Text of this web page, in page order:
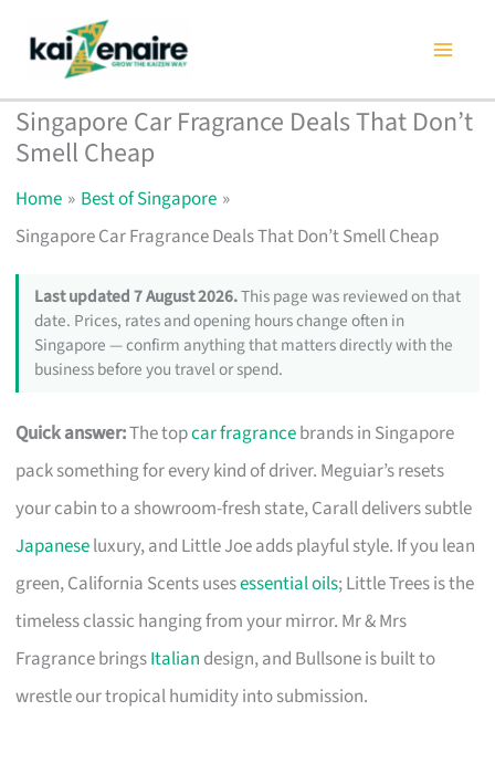
content
Singapore Car Fragrance Deals That Don’t
Smell Cheap
Home
Best of Singapore
Singapore Car Fragrance Deals That Don’t Smell Cheap
Last updated 7 August 2026.This page was reviewed on that
date. Prices, rates and opening hours change often in
Singapore — confirm anything that matters directly with the
business before you travel or spend.
Quick answer:The topcar fragrancebrands in Singapore
pack something for every kind of driver. Meguiar’s resets
your cabin to a showroom-fresh state, Carall delivers subtle
Japaneseluxury, and Little Joe adds playful style. If you lean
green, California Scents usesessential oils; Little Trees is the
timeless classic hanging from your mirror. Mr & Mrs
Fragrance bringsItalian design, and Bullsone is built to
wrestle our tropical humidity into submission.